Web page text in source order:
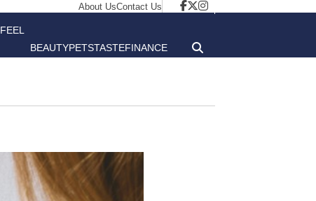
About UsContact Us
FEEL
BEAUTYPETSTASTEFINANCE